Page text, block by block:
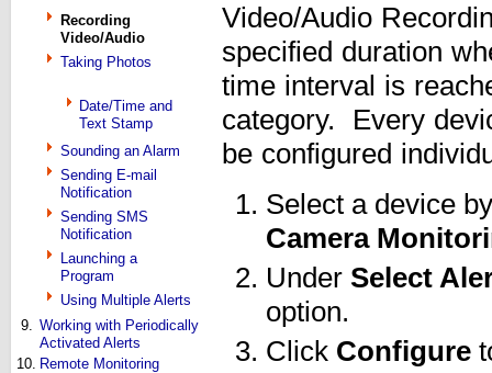
Recording
Video/Audio
Taking Photos
Date/Time and
Text Stamp
Sounding an Alarm
Sending E-mail
Notification
Sending SMS
Notification
Launching a
Program
Using Multiple Alerts
9.
Working with Periodically
Activated Alerts
10. Remote Monitoring
Video/Audio
specified duration
time interval is
category. Every
be configured
Select a device
Camera
Under Select
option.
Click Configure